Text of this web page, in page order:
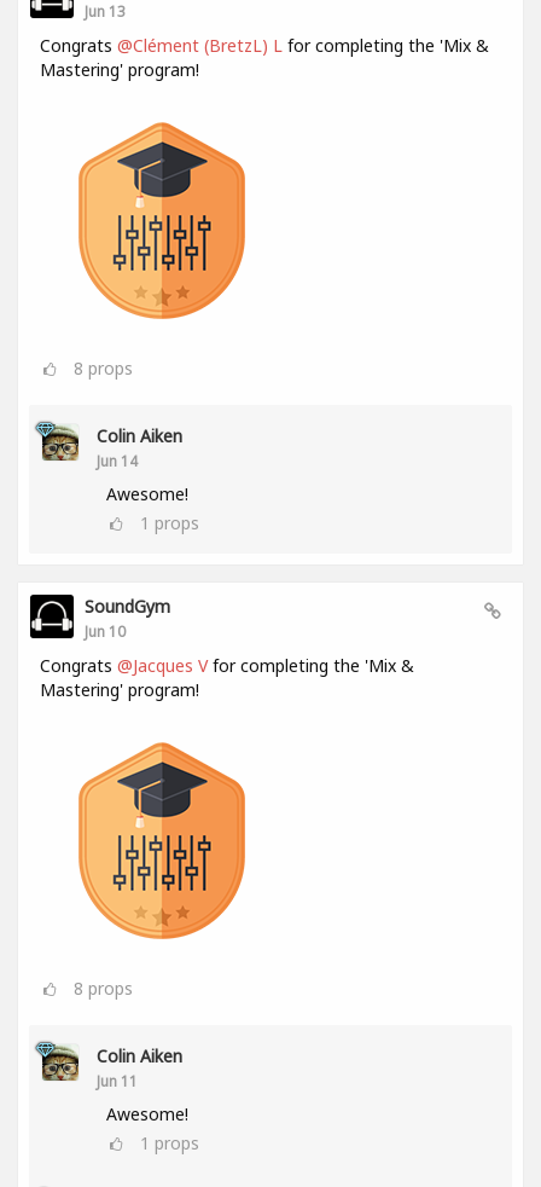
Jun 13
Congrats @Clément (BretzL) L for completing the 'Mix &
Mastering' program!
8 props
Colin Aiken
Jun 14
Awesome!
1 props
SoundGym
Jun 10
Congrats @Jacques Vfor completing the 'Mix &
Mastering' program!
8 props
Colin Aiken
Jun 11
Awesome!
1 props